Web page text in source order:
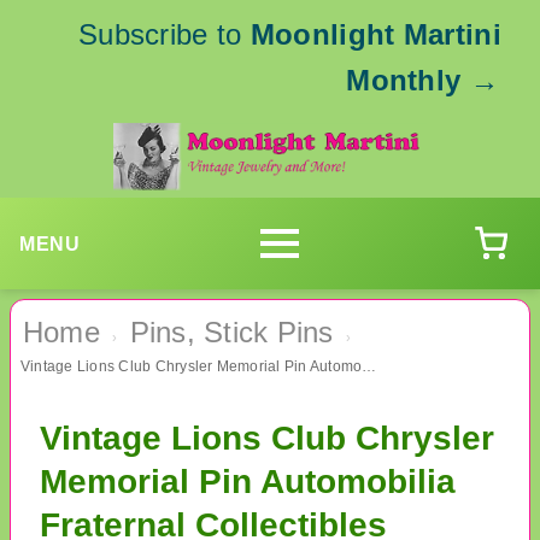
Subscribe to Moonlight Martini
Monthly →
MENU
Home › Pins, Stick Pins ›
Vintage Lions Club Chrysler Memorial Pin Automobilia Fraternal Collectibles
Vintage Lions Club Chrysler
Memorial Pin Automobilia
Fraternal Collectibles